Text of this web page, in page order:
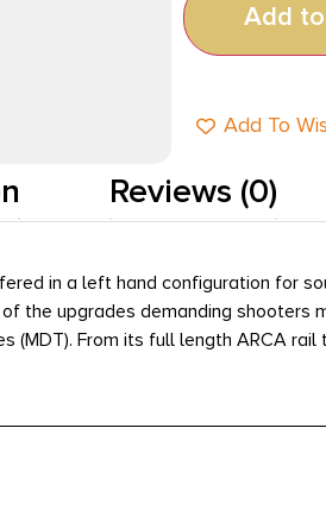
Add
Add To
Reviews (0)
in a left hand configuration for
upgrades demanding shooters
(MDT). From its full length ARCA